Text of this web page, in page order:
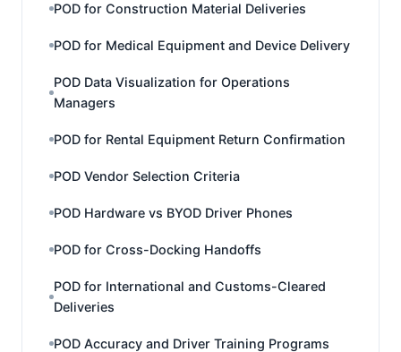
POD for Construction Material Deliveries
POD for Medical Equipment and Device Delivery
POD Data Visualization for Operations
Managers
POD for Rental Equipment Return Confirmation
POD Vendor Selection Criteria
POD Hardware vs BYOD Driver Phones
POD for Cross-Docking Handoffs
POD for International and Customs-Cleared
Deliveries
POD Accuracy and Driver Training Programs